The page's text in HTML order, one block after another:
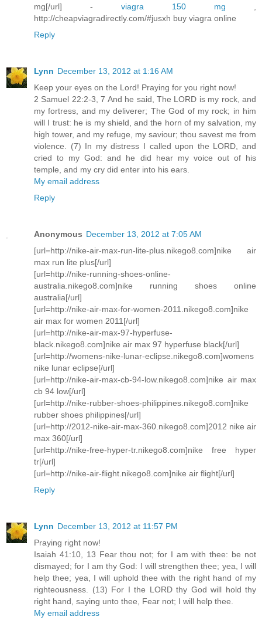
mg[/url] - viagra 150 mg
http://cheapviagradirectly.com/#jusxh buy viagra online
Reply
Lynn December 13, 2012 at 1:16 AM
Keep your eyes on the Lord! Praying for you right now!
2 Samuel 22:2-3, 7 And he said, The LORD is my rock, and
my fortress, and my deliverer; The God of my rock; in him
will I trust: he is my shield, and the horn of my salvation, my
high tower, and my refuge, my saviour; thou savest me from
violence. (7) In my distress I called upon the LORD, and
cried to my God: and he did hear my voice out of his
temple, and my cry did enter into his ears.
My email address
Reply
Anonymous December 13, 2012 at 7:05 AM
[url=http://nike-air-max-run-lite-plus.nikego8.com]nike air
max run lite plus[/url]
[url=http://nike-running-shoes-online-
australia.nikego8.com]nike running shoes online
australia[/url]
[url=http://nike-air-max-for-women-2011.nikego8.com]nike
air max for women 2011[/url]
[url=http://nike-air-max-97-hyperfuse-
black.nikego8.com]nike air max 97 hyperfuse black[/url]
[url=http://womens-nike-lunar-eclipse.nikego8.com]womens
nike lunar eclipse[/url]
[url=http://nike-air-max-cb-94-low.nikego8.com]nike air max
cb 94 low[/url]
[url=http://nike-rubber-shoes-philippines.nikego8.com]nike
rubber shoes philippines[/url]
[url=http://2012-nike-air-max-360.nikego8.com]2012 nike air
max 360[/url]
[url=http://nike-free-hyper-tr.nikego8.com]nike free hyper
tr[/url]
[url=http://nike-air-flight.nikego8.com]nike air flight[/url]
Reply
Lynn December 13, 2012 at 11:57 PM
Praying right now!
Isaiah 41:10, 13 Fear thou not; for I am with thee: be not
dismayed; for I am thy God: I will strengthen thee; yea, I will
help thee; yea, I will uphold thee with the right hand of my
righteousness. (13) For I the LORD thy God will hold thy
right hand, saying unto thee, Fear not; I will help thee.
My email address